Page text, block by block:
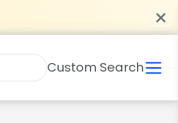
Custom Search